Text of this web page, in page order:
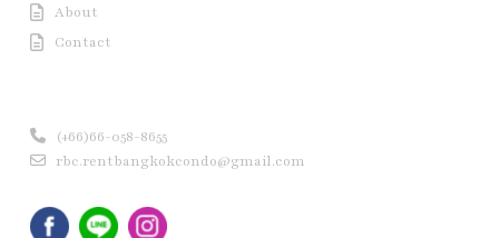
About
Contact
(+66)66-058-8655
rbc.rentbangkokcondo@gmail.com